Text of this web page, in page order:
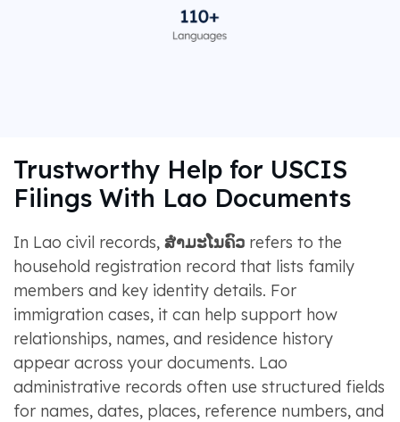
Trustworthy Help for USCIS
Filings With Lao Documents
In Lao civil records, ສຳມະໂນຄົວrefers to the
household registration record that lists family
members and key identity details. For
immigration cases, it can help support how
relationships, names, and residence history
appear across your documents. Lao
administrative records often use structured fields
for names, dates, places, reference numbers, and